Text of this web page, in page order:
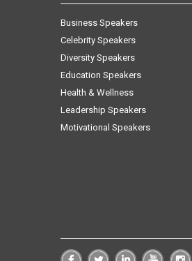
Business Speakers
Celebrity Speakers
Diversity Speakers
Education Speakers
Health & Wellness
Leadership Speakers
Motivational Speakers